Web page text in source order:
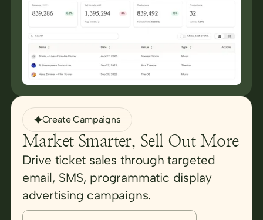
Create Campaigns
Market Smarter, Sell Out More
Drive ticket sales through targeted
email, SMS, programmatic display
advertising campaigns.